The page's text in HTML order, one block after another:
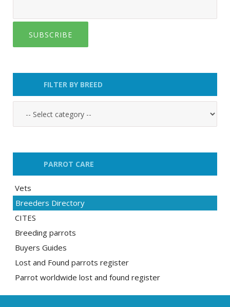
SUBSCRIBE
FILTER BY BREED
PARROT CARE
Vets
Breeders Directory
CITES
Breeding parrots
Buyers Guides
Lost and Found parrots register
Parrot worldwide lost and found register